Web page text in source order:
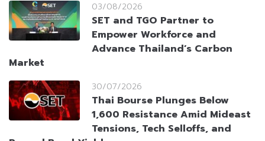
03/08/2026
SET and TGO Partner to
Empower Workforce and
Advance Thailand’s Carbon
Market
30/07/2026
Thai Bourse Plunges Below
1,600 Resistance Amid Mideast
Tensions, Tech Selloffs, and